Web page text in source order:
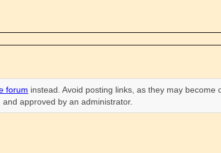
forum instead. Avoid posting links, as they may become
approved by an administrator.